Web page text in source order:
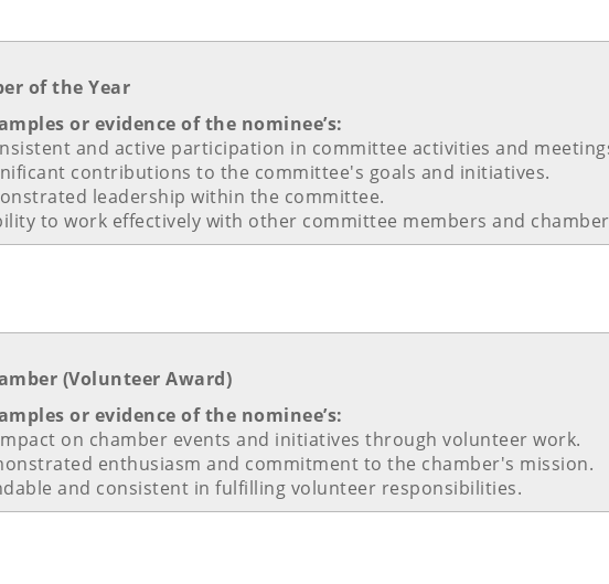
of the Year
or evidence of the nominee’s:
and active participation in committee activities and
contributions to the committee's goals and initiatives.
leadership within the committee.
to work effectively with other committee members and
(Volunteer Award)
or evidence of the nominee’s:
on chamber events and initiatives through volunteer work.
enthusiasm and commitment to the chamber's mission.
and consistent in fulfilling volunteer responsibilities.